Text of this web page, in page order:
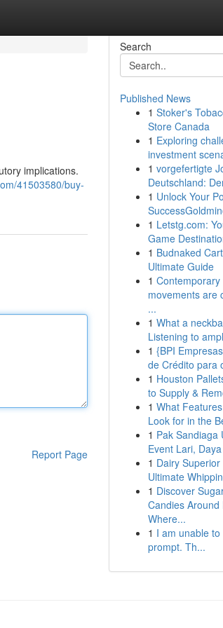
implications.
41503580/buy-
Report Page
Search
Published News
1 Stoker's
Store Canada
1 Exploring
investment
1 vorgefertigte
Deutschland:
1 Unlock Your
1 Letstg.com:
Game
1 Budnaked
Ultimate Guide
1 Contemporary
movements are
...
1 What a
Listening to
1 {BPI
de Crédito para
1 Houston
to Supply &
1 What
Look for in the
1 Pak Sandiaga
Event Lari,
1 Dairy
Ultimate
1 Discover
Candies Around
Where...
1 I am unable
prompt. Th...